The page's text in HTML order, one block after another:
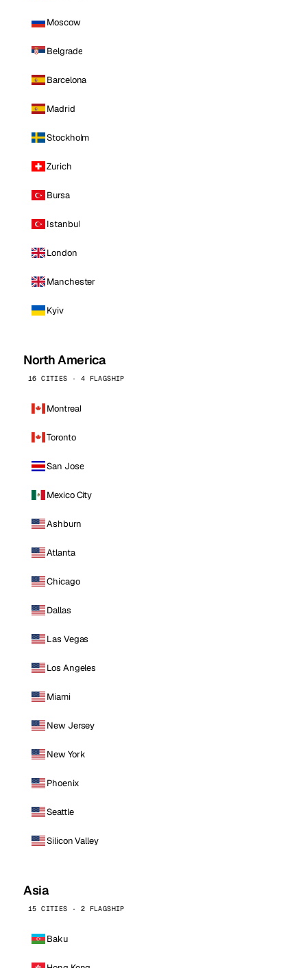
Moscow
Belgrade
Barcelona
Madrid
Stockholm
Zurich
Bursa
Istanbul
London
Manchester
Kyiv
North America
16 CITIES · 4 FLAGSHIP
Montreal
Toronto
San Jose
Mexico City
Ashburn
Atlanta
Chicago
Dallas
Las Vegas
Los Angeles
Miami
New Jersey
New York
Phoenix
Seattle
Silicon Valley
Asia
15 CITIES · 2 FLAGSHIP
Baku